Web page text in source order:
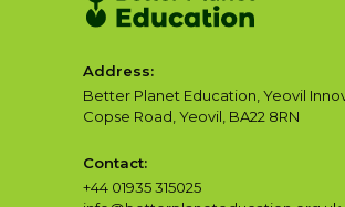
Address:
Better Planet Education, Yeovil
Copse Road, Yeovil, BA22 8RN
Contact:
+44 01935 315025